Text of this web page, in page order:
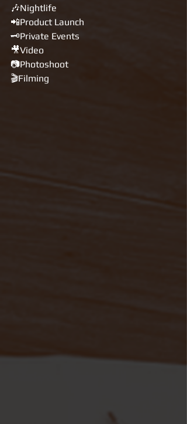
🎶Nightlife
📲Product Launch
🗝Private Events
🎥Video
📷Photoshoot
🎬Filming